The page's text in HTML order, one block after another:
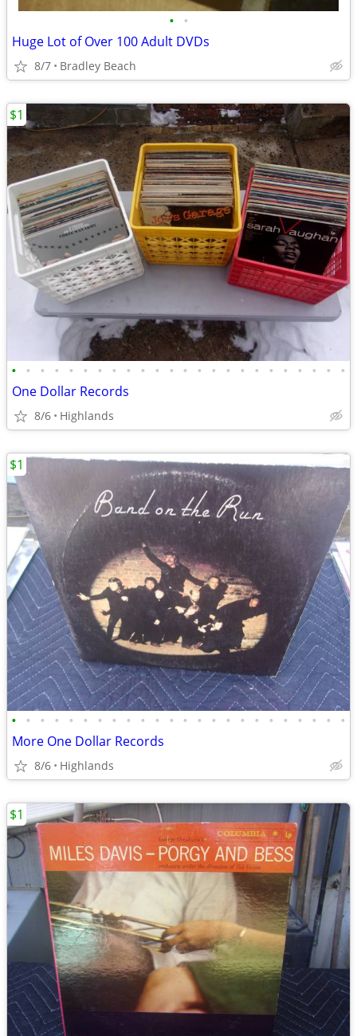
• •
Huge Lot of Over 100 Adult DVDs
8/7 Bradley Beach
• • • • • • • • • • • • • • • • • • • • • • • •
One Dollar Records
8/6 Highlands
$1
• • • • • • • • • • • • • • • • • • • • • • • •
More One Dollar Records
8/6 Highlands
$1
$1